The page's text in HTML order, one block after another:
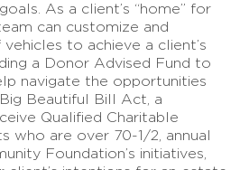
As a client’s “home” for
can customize and
to achieve a client’s
a Donor Advised Fund to
navigate the opportunities
Beautiful Bill Act, a
Qualified Charitable
who are over 70-1/2, annual
Foundation’s initiatives,